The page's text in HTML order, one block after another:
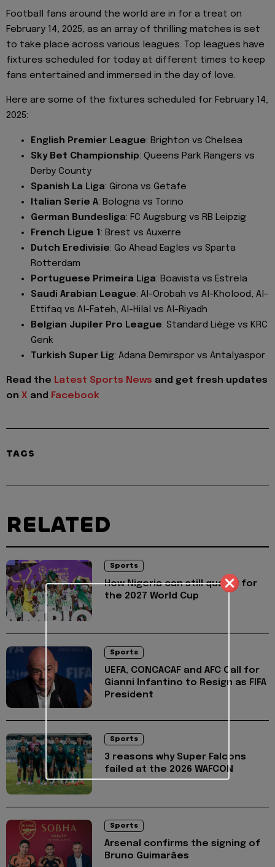
Football fans around the world are in for a treat on
February 14, 2025, as an array of thrilling matches is set
to take place across various leagues. Top leagues have
fixtures scheduled for today at different times to keep
fans entertained and immersed in the day of love.
Here are some of the fixtures scheduled for February 14,
2025:
English Premier League: Brighton vs Chelsea
Sky Bet Championship: Queens Park Rangers vs
Derby County
Spanish La Liga: Girona vs Getafe
Italian Serie A: Bologna vs Torino
German Bundesliga: FC Augsburg vs RB Leipzig
French Ligue 1 : Brest vs Auxerre
Dutch Eredivisie: Go Ahead Eagles vs Sparta
Rotterdam
Portuguese Primeira Liga: Boavista vs Estrela
Saudi Arabian League: Al-Orobah vs Al-Kholood, Al-
Ettifaq vs Al-Fateh, Al-Hilal vs Al-Riyadh
Belgian Jupiler Pro League: Standard Liège vs KRC
Genk
Turkish Super Lig: Adana Demirspor vs Antalyaspor
Read the Latest Sports News and get fresh updates
on X and Facebook
TAGS
RELATED
Sports
How Nigeria can still qualify for
the 2027 World Cup
Sports
UEFA, CONCACAF and AFC Call for
Gianni Infantino to Resign as FIFA
President
Sports
3 reasons why Super Falcons
failed at the 2026 WAFCON
Sports
Arsenal confirms the signing of
Bruno Guimarães